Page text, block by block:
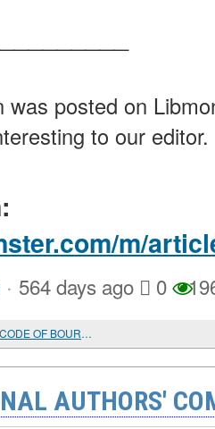
posted on
to our editor.
m/
· 564 days ago 0
THE US CONSTITUTION: THE CODE OF BOURGEOIS DEMOCRACY
AUTHORS'